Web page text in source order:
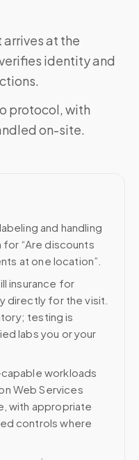
at the
identity and
protocol, with
on-site.
and handling
“Are discounts
at one location”.
insurance for
directly for the visit.
testing is
labs you or your
workloads
Web Services
with appropriate
controls where